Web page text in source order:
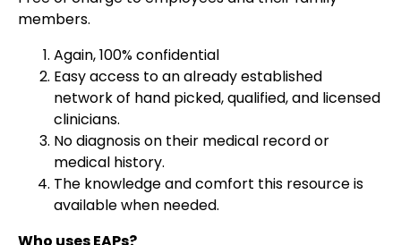
members.
Again, 100% confidential
Easy access to an already established
network of hand picked, qualified, and licensed
clinicians.
No diagnosis on their medical record or
medical history.
The knowledge and comfort this resource is
available when needed.
Who uses EAPs?